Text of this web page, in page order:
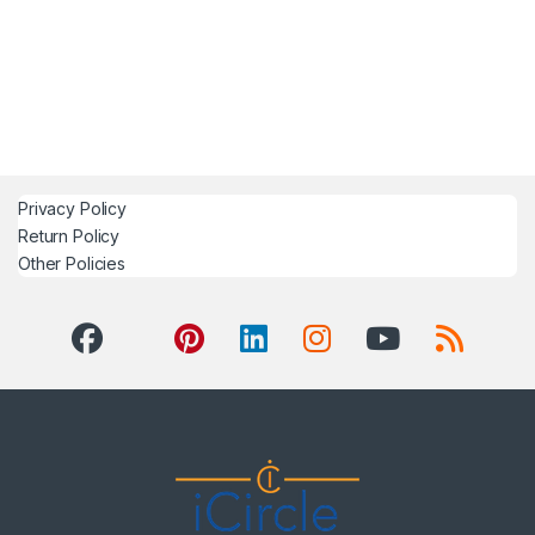
Privacy Policy
Return Policy
Other Policies